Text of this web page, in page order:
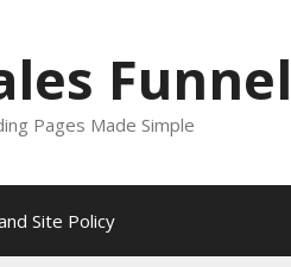
Pages Made Simple
Site Policy